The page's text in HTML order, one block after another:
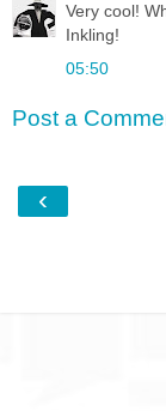
Very cool!
Inkling!
05:50
Post a
‹